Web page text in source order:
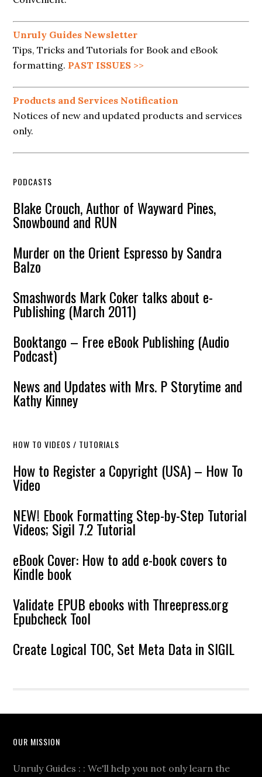
Unruly Guides Newsletter
Tips, Tricks and Tutorials for Book and eBook
formatting. PAST ISSUES >>
Products and Services Notification
Notices of new and updated products and services
only.
PODCASTS
Blake Crouch, Author of Wayward Pines,
Snowbound and RUN
Murder on the Orient Espresso by Sandra
Balzo
Smashwords Mark Coker talks about e-
Publishing (March 2011)
Booktango – Free eBook Publishing (Audio
Podcast)
News and Updates with Mrs. P Storytime and
Kathy Kinney
HOW TO VIDEOS / TUTORIALS
How to Register a Copyright (USA) – How To
Video
NEW! Ebook Formatting Step-by-Step Tutorial
Videos; Sigil 7.2 Tutorial
eBook Cover: How to add e-book covers to
Kindle book
Validate EPUB ebooks with Threepress.org
Epubcheck Tool
Create Logical TOC, Set Meta Data in SIGIL
OUR MISSION
Unruly Guides : : We'll help you not only learn the